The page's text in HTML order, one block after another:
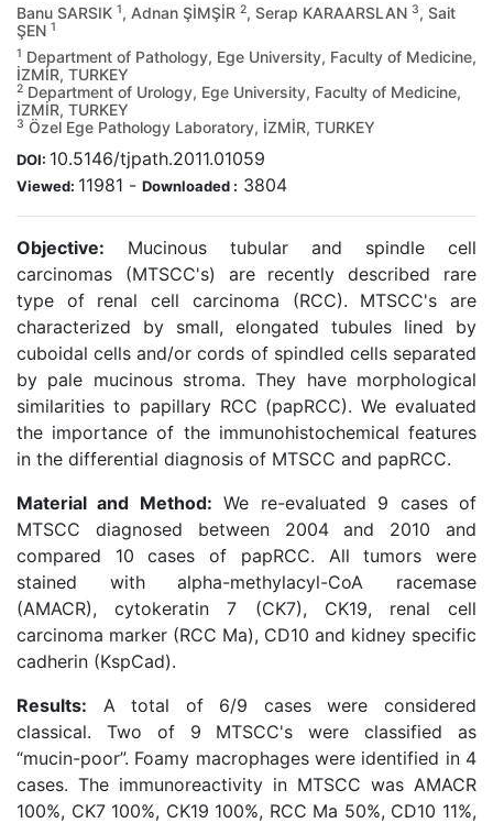
Banu SARSIK 1, Adnan ŞİMŞİR 2, Serap KARAARSLAN 3, Sait
ŞEN 1
1 Department of Pathology, Ege University, Faculty of Medicine,
İZMİR, TURKEY
2 Department of Urology, Ege University, Faculty of Medicine,
İZMİR, TURKEY
3 Özel Ege Pathology Laboratory, İZMİR, TURKEY
DOI: 10.5146/tjpath.2011.01059
Viewed: 11981 - Downloaded : 3804
Objective: Mucinous tubular and spindle cell
carcinomas (MTSCC's) are recently described rare
type of renal cell carcinoma (RCC). MTSCC's are
characterized by small, elongated tubules lined by
cuboidal cells and/or cords of spindled cells separated
by pale mucinous stroma. They have morphological
similarities to papillary RCC (papRCC). We evaluated
the importance of the immunohistochemical features
in the differential diagnosis of MTSCC and papRCC.
Material and Method: We re-evaluated 9 cases of
MTSCC diagnosed between 2004 and 2010 and
compared 10 cases of papRCC. All tumors were
stained with alpha-methylacyl-CoA racemase
(AMACR), cytokeratin 7 (CK7), CK19, renal cell
carcinoma marker (RCC Ma), CD10 and kidney specific
cadherin (KspCad).
Results: A total of 6/9 cases were considered
classical. Two of 9 MTSCC's were classified as
“mucin-poor”. Foamy macrophages were identified in 4
cases. The immunoreactivity in MTSCC was AMACR
100%, CK7 100%, CK19 100%, RCC Ma 50%, CD10 11%,